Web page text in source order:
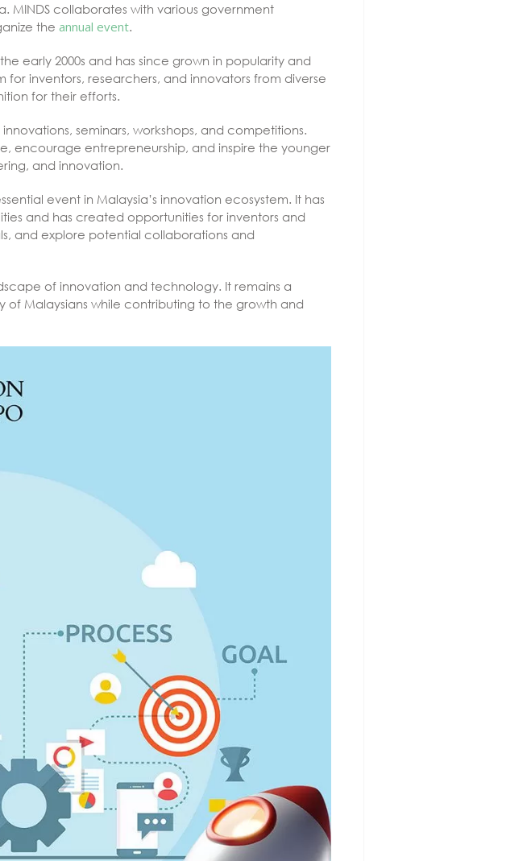
MINDS collaborates with various government
the annual event.
early 2000s and has since grown in popularity and
inventors, researchers, and innovators from diverse
for their efforts.
seminars, workshops, and competitions.
encourage entrepreneurship, and inspire the younger
and innovation.
event in Malaysia’s innovation ecosystem. It has
and has created opportunities for inventors and
and explore potential collaborations and
of innovation and technology. It remains a
Malaysians while contributing to the growth and